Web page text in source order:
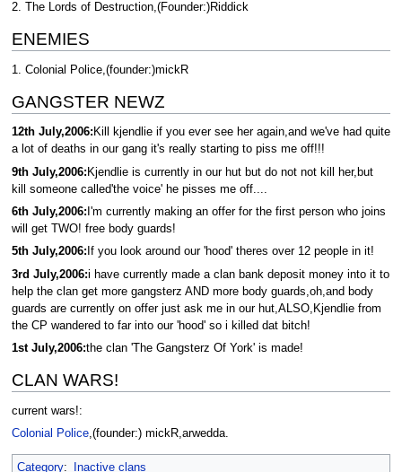
2. The Lords of Destruction,(Founder:)Riddick
ENEMIES
1. Colonial Police,(founder:)mickR
GANGSTER NEWZ
12th July,2006: Kill kjendlie if you ever see her again,and we've had quite
a lot of deaths in our gang it's really starting to piss me off!!!
9th July,2006: Kjendlie is currently in our hut but do not not kill her,but
kill someone called'the voice' he pisses me off....
6th July,2006: I'm currently making an offer for the first person who joins
will get TWO! free body guards!
5th July,2006: If you look around our 'hood' theres over 12 people in it!
3rd July,2006:i have currently made a clan bank deposit money into it to
help the clan get more gangsterz AND more body guards,oh,and body
guards are currently on offer just ask me in our hut,ALSO,Kjendlie from
the CP wandered to far into our 'hood' so i killed dat bitch!
1st July,2006:the clan 'The Gangsterz Of York' is made!
CLAN WARS!
current wars!:
Colonial Police,(founder:) mickR,arwedda.
Category: Inactive clans